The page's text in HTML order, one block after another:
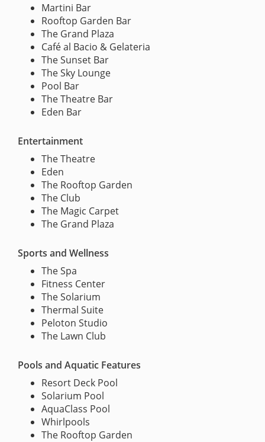
Martini Bar
Rooftop Garden Bar
The Grand Plaza
Café al Bacio & Gelateria
The Sunset Bar
The Sky Lounge
Pool Bar
The Theatre Bar
Eden Bar
Entertainment
The Theatre
Eden
The Rooftop Garden
The Club
The Magic Carpet
The Grand Plaza
Sports and Wellness
The Spa
Fitness Center
The Solarium
Thermal Suite
Peloton Studio
The Lawn Club
Pools and Aquatic Features
Resort Deck Pool
Solarium Pool
AquaClass Pool
Whirlpools
The Rooftop Garden